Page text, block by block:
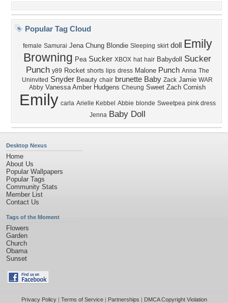
Popular Tag Cloud
female Samurai Jena Chung Blondie Sleeping skirt doll
Emily
Browning Pea Sucker XBOX hat hair Babydoll
Sucker
Punch y89 Rocket shorts lips dress Malone Punch Anna The
Uninvited Snyder Beauty chair brunette Baby Zack Jamie WAR
Abby Vanessa Amber Hudgens Cheung Sweet Zach Cornish
Emily carla Arielle Kebbel Abbie blonde Sweetpea pink dress
Jenna Baby Doll
Desktop Nexus
Home
About Us
Popular Wallpapers
Popular Tags
Community Stats
Member List
Contact Us
Tags of the Moment
Flowers
Garden
Church
Obama
Sunset
Privacy Policy| Terms of Service| Partnerships | DMCA Copyright Violation